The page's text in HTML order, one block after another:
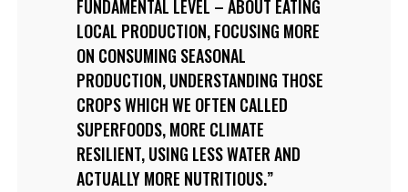
FUNDAMENTAL LEVEL – ABOUT EATING
LOCAL PRODUCTION, FOCUSING MORE
ON CONSUMING SEASONAL
PRODUCTION, UNDERSTANDING THOSE
CROPS WHICH WE OFTEN CALLED
SUPERFOODS, MORE CLIMATE
RESILIENT, USING LESS WATER AND
ACTUALLY MORE NUTRITIOUS.